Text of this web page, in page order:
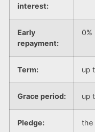
interest:
Early
repayment:
0%
Term: up
Grace period: up
Pledge: the